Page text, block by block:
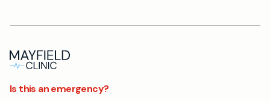
Is this an emergency?